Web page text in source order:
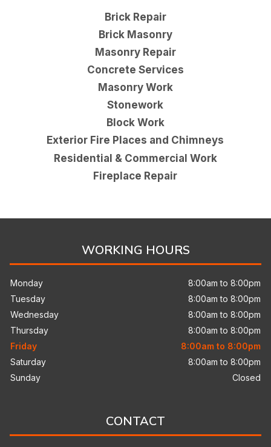
Brick Repair
Brick Masonry
Masonry Repair
Concrete Services
Masonry Work
Stonework
Block Work
Exterior Fire Places and Chimneys
Residential & Commercial Work
Fireplace Repair
WORKING HOURS
Monday
8:00am to 8:00pm
Tuesday
8:00am to 8:00pm
Wednesday
8:00am to 8:00pm
Thursday
8:00am to 8:00pm
Friday
8:00am to 8:00pm
Saturday
8:00am to 8:00pm
Sunday
Closed
CONTACT